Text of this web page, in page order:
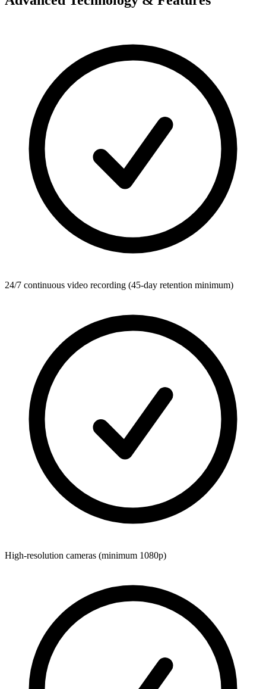
24/7 continuous video recording (45-day retention minimum)
High-resolution cameras (minimum 1080p)